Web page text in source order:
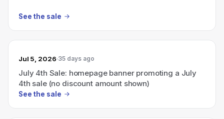
See the sale
Jul 5, 2026 35 days ago
July 4th Sale: homepage banner promoting a July
4th sale (no discount amount shown)
See the sale